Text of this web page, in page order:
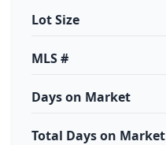
Lot Size
MLS #
Days on Market
Total Days on Market